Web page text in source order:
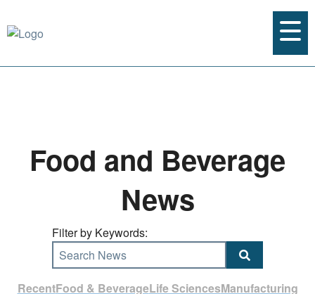
Food and Beverage
News
Filter by Keywords:
Search News
RecentFood & BeverageLife SciencesManufacturing